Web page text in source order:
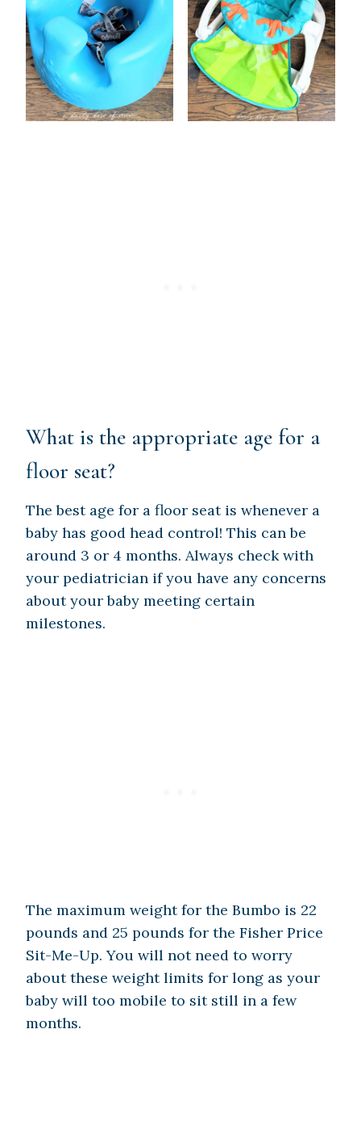
What is the appropriate age for a
floor seat?
The best age for a floor seat is whenever a
baby has good head control! This can be
around 3 or 4 months. Always check with
your pediatrician if you have any concerns
about your baby meeting certain
milestones.
The maximum weight for the Bumbo is 22
pounds and 25 pounds for the Fisher Price
Sit-Me-Up. You will not need to worry
about these weight limits for long as your
baby will too mobile to sit still in a few
months.